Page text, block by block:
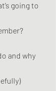
going to
and why